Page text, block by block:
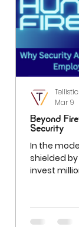
Beyond
Security
In the
shielded
invest
prevent a
access a
Tellistic
Mar 9